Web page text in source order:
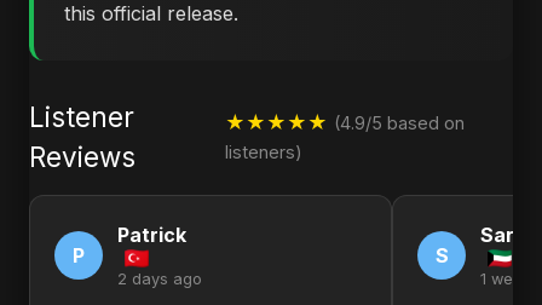
this official release.
Listener
Reviews
★★★★★ (4.9/5 based on
listeners)
P
Patrick
2 days ago
S
Sarah
1 week